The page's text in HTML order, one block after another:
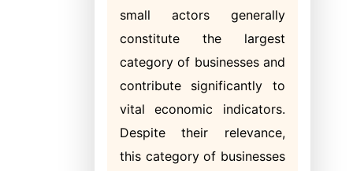
small actors generally
constitute the largest
category of businesses and
contribute significantly to
vital economic indicators.
Despite their relevance,
this category of businesses